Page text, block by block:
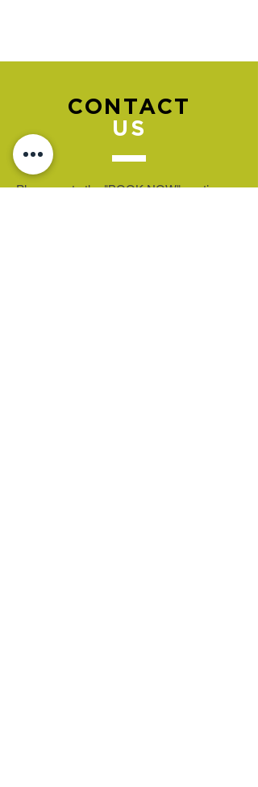
CONTACT
US
Please go to the "BOOK NOW" section